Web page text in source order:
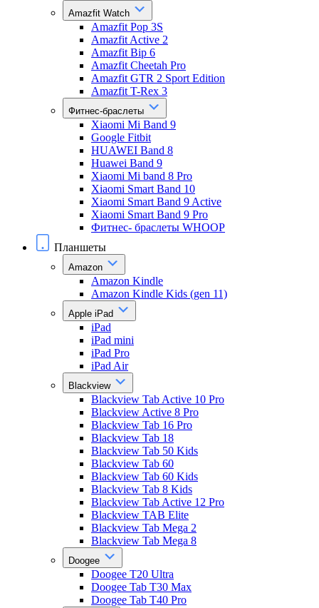
Amazfit Watch
Amazfit Pop 3S
Amazfit Active 2
Amazfit Bip 6
Amazfit Cheetah Pro
Amazfit GTR 2 Sport Edition
Amazfit T-Rex 3
Фитнес-браслеты
Xiaomi Mi Band 9
Google Fitbit
HUAWEI Band 8
Huawei Band 9
Xiaomi Mi band 8 Pro
Xiaomi Smart Band 10
Xiaomi Smart Band 9 Active
Xiaomi Smart Band 9 Pro
Фитнес- браслеты WHOOP
Планшеты
Amazon
Amazon Kindle
Amazon Kindle Kids (gen 11)
Apple iPad
iPad
iPad mini
iPad Pro
iPad Air
Blackview
Blackview Tab Active 10 Pro
Blackview Active 8 Pro
Blackview Tab 16 Pro
Blackview Tab 18
Blackview Tab 50 Kids
Blackview Tab 60
Blackview Tab 60 Kids
Blackview Tab 8 Kids
Blackview Tab Active 12 Pro
Blackview TAB Elite
Blackview Tab Mega 2
Blackview Tab Mega 8
Doogee
Doogee T20 Ultra
Doogee Tab T30 Max
Doogee Tab T40 Pro